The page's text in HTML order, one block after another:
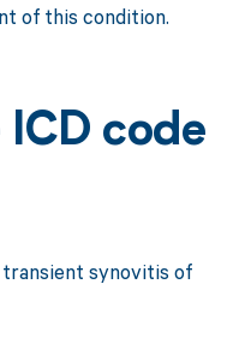
of this condition.
code
synovitis of